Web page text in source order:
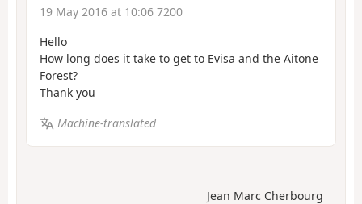
19 May 2016 at 10:06 7200
Hello
How long does it take to get to Evisa and the Aitone
Forest?
Thank you
Machine-translated
Jean Marc Cherbourg